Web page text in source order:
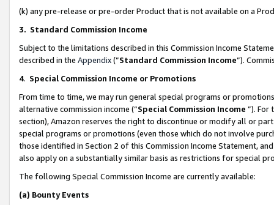
(k) any pre-release or pre-order Product that is not available on a
3. Standard Commission Income
Subject to the limitations described in this Commission Income
described in the Appendix(”Standard Commission Income”).
4. Special Commission Income or Promotions
From time to time, we may run general special programs or
alternative commission income (“Special Commission Income ”). For
section), Amazon reserves the right to discontinue or modify all or
special programs or promotions (even those which do not involve
those identified in Section 2 of this Commission Income Statement,
also apply on a substantially similar basis as restrictions for special
The following Special Commission Income are currently available:
(a) Bounty Events